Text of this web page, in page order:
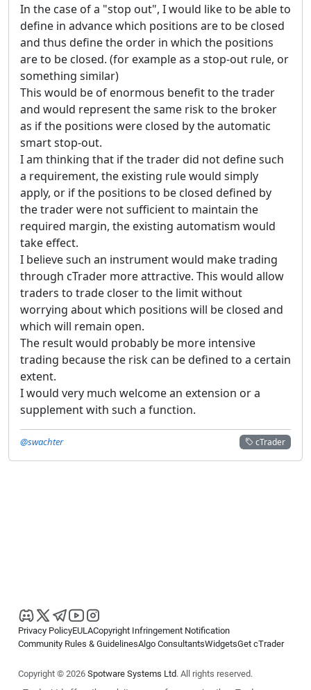
In the case of a "stop out", I would like to be able to
define in advance which positions are to be closed
and thus define the order in which the positions
are to be closed. (for example as a stop-out rule, or
something similar)
This would be of enormous benefit to the trader
and would represent the same risk to the broker
as if the positions were closed by the automatic
smart stop-out.
I am thinking that if the trader did not define such
a requirement, the existing rule would simply
apply, or if the positions to be closed defined by
the trader were not sufficient to maintain the
required margin, the existing automatism would
take effect.
I believe such an instrument would make trading
through cTrader more attractive. This would allow
traders to trade closer to the limit without
worrying about which positions will be closed and
which will remain open.
The result would probably be more intensive
trading because the risk can be defined to a certain
extent.
I would very much welcome an extension or a
supplement with such a function.
cTrader
@swachter
Privacy PolicyEULACopyright Infringement Notification
Community Rules & GuidelinesAlgo ConsultantsWidgetsGet cTrader
Copyright © 2026 Spotware Systems Ltd. All rights reserved.